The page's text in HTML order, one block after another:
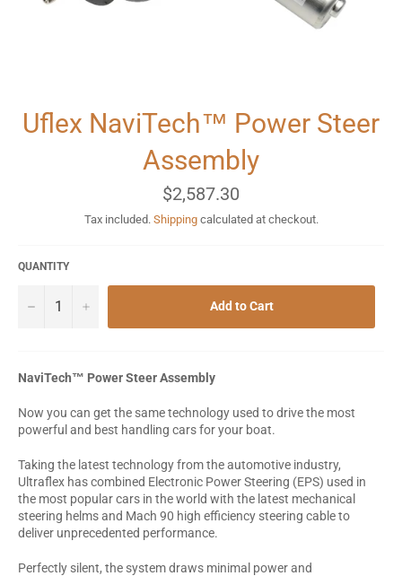
Uflex NaviTech™ Power Steer
Assembly
Regular
price
$2,587.30
Tax included. Shippingcalculated at checkout.
QUANTITY
− + Add to Cart
NaviTech™ Power Steer Assembly
Now you can get the same technology used to drive the most
powerful and best handling cars for your boat.
Taking the latest technology from the automotive industry,
Ultraflex has combined Electronic Power Steering (EPS) used in
the most popular cars in the world with the latest mechanical
steering helms and Mach 90 high efficiency steering cable to
deliver unprecedented performance.
Perfectly silent, the system draws minimal power and